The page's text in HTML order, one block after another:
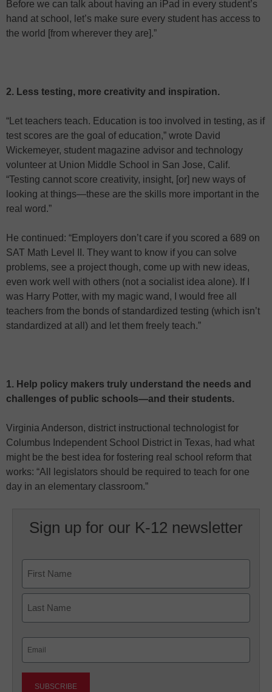
Before we can talk about having an iPad in every student’s
hand at school, let’s make sure every student has access to
the world [from wherever they are].”
2. Less testing, more creativity and inspiration.
“Let teachers teach. Education is too involved in testing, as if
test scores are the goal of education,” wrote David
Wickemeyer, student magazine advisor and technology
volunteer at Union Middle School in San Jose, Calif.
“Testing cannot score creativity, insight, [or] new ways of
looking at things—these are the skills more important in the
real word.”
He continued: “Employers don’t care if you scored a 689 on
SAT Math Level II. They want to know if you can solve
problems, see a project though, come up with new ideas,
even work well with others (not a socialist idea alone). If I
was Harry Potter, with my magic wand, I would free all
teachers from the bonds of standardized testing (which isn’t
standardized at all) and let them freely teach.”
1. Help policy makers truly understand the needs and
challenges of public schools—and their students.
Virginia Anderson, district instructional technologist for
Columbus Independent School District in Texas, had what
might be the best idea for fostering real school reform that
works: “All legislators should be required to teach for one
day in an elementary classroom.”
Sign up for our K-12 newsletter
First